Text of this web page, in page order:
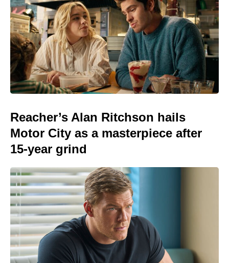
Reacher’s Alan Ritchson hails
Motor City as a masterpiece after
15-year grind